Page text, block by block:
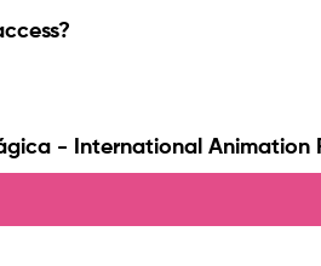
- International Animation